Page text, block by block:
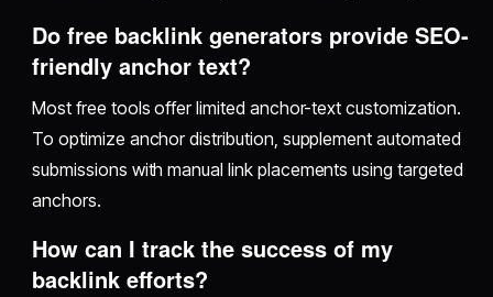
Do free backlink generators provide SEO-
friendly anchor text?
Most free tools offer limited anchor-text customization.
To optimize anchor distribution, supplement automated
submissions with manual link placements using targeted
anchors.
How can I track the success of my
backlink efforts?